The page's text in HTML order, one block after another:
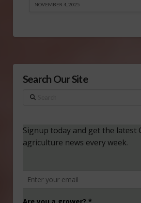
NOVEMBER 4, 2025
Search Our Site
Search